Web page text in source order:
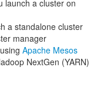
launch a cluster on
a standalone cluster
manager
Apache Mesos
NextGen (YARN)